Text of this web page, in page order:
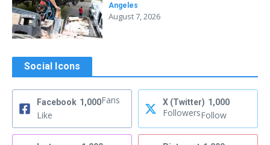
Angeles
August 7, 2026
Social Icons
Facebook 1,000Fans
Like
X (Twitter) 1,000
FollowersFollow